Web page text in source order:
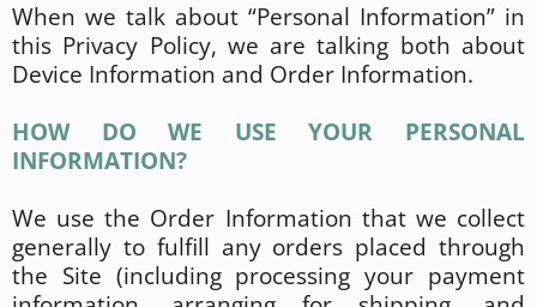
When we talk about “Personal Information” in
this Privacy Policy, we are talking both about
Device Information and Order Information.
HOW DO WE USE YOUR PERSONAL
INFORMATION?
We use the Order Information that we collect
generally to fulfill any orders placed through
the Site (including processing your payment